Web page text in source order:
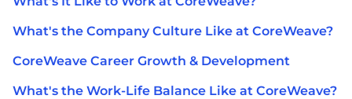
What's the Company Culture Like at CoreWeave?
CoreWeave Career Growth & Development
What's the Work-Life Balance Like at CoreWeave?